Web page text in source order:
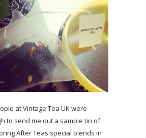
at Vintage Tea UK were
to send me out a sample tin of
After Teas special blends in